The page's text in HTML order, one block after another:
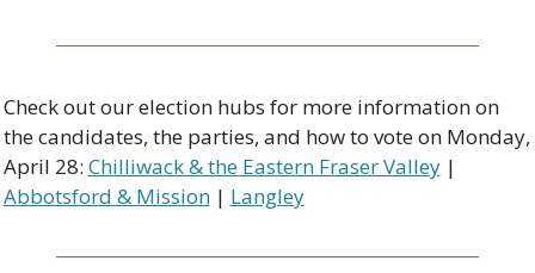
Check out our election hubs for more information on
the candidates, the parties, and how to vote on Monday,
April 28: Chilliwack & the Eastern Fraser Valley
Abbotsford & Mission | Langley